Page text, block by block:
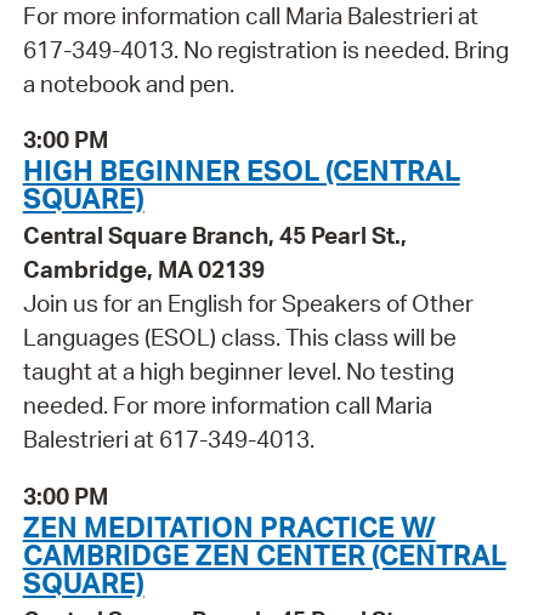
For more information call Maria Balestrieri at
617-349-4013. No registration is needed. Bring
a notebook and pen.
3:00 PM
HIGH BEGINNER ESOL (CENTRAL
SQUARE)
Central Square Branch, 45 Pearl St.,
Cambridge, MA 02139
Join us for an English for Speakers of Other
Languages (ESOL) class. This class will be
taught at a high beginner level. No testing
needed. For more information call Maria
Balestrieri at 617-349-4013.
3:00 PM
ZEN MEDITATION PRACTICE W/
CAMBRIDGE ZEN CENTER (CENTRAL
SQUARE)